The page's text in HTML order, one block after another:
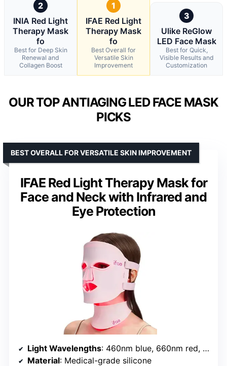
2
INIA Red Light
Therapy Mask
fo
Best for Deep Skin
Renewal and
Collagen Boost
1
IFAE Red Light
Therapy Mask
fo
Best Overall for
Versatile Skin
Improvement
3
Ulike ReGlow
LED Face Mask
Best for Quick,
Visible Results and
Customization
OUR TOP ANTIAGING LED FACE MASK
PICKS
IFAE Red Light Therapy Mask for
Face and Neck with Infrared and
Eye Protection
BEST OVERALL FOR VERSATILE SKIN IMPROVEMENT
Light Wavelengths: 460nm blue, 660nm red, 850nm near-infrared
Material: Medical-grade silicone